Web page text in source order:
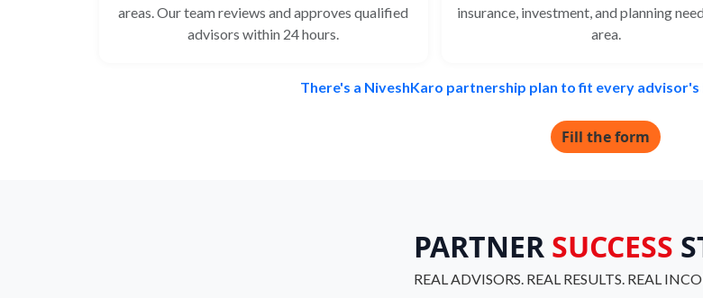
areas. Our team reviews and approves qualified
advisors within 24 hours.
insurance, investment, and planning
area.
There's a NiveshKaro partnership plan to fit every advisor's
Fill the form
PARTNER SUCCESS
REAL ADVISORS. REAL RESULTS. REAL